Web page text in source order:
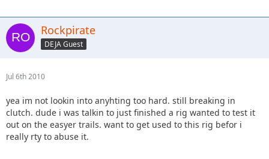
Rockpirate
DEJA Guest
Jul 6th 2010
yea im not lookin into anyhting too hard. still breaking in
clutch. dude i was talkin to just finished a rig wanted to test it
out on the easyer trails. want to get used to this rig befor i
really rty to abuse it.